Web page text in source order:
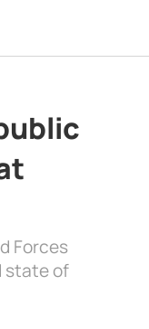
Forces
state of